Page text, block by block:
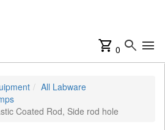
shopping_cart 0 search menu
All Labware
Coated Rod, Side rod hole